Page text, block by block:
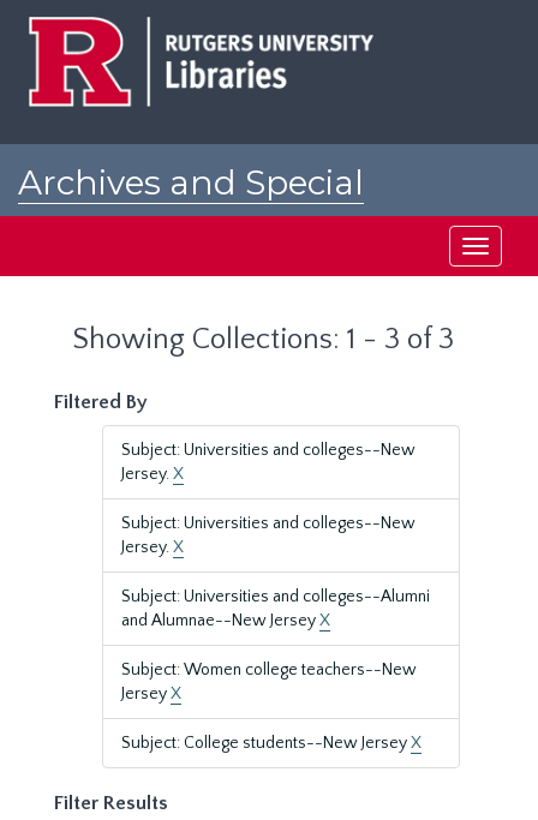
Archives and Special
Toggle
Showing Collections: 1 - 3 of 3
Filtered By
Subject: Universities and colleges--New
Jersey.X
Subject: Universities and colleges--New
Jersey.X
Subject: Universities and colleges--Alumni
and Alumnae--New JerseyX
Subject: Women college teachers--New
JerseyX
Subject: College students--New JerseyX
Filter Results